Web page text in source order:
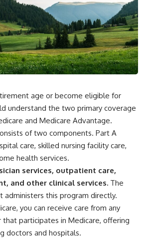
age or become eligible for
understand the two primary coverage
and Medicare Advantage.
of two components. Part A
care, skilled nursing facility care,
health services.
services, outpatient care,
and other clinical services. The
administers this program directly.
you can receive care from any
participates in Medicare, offering
doctors and hospitals.